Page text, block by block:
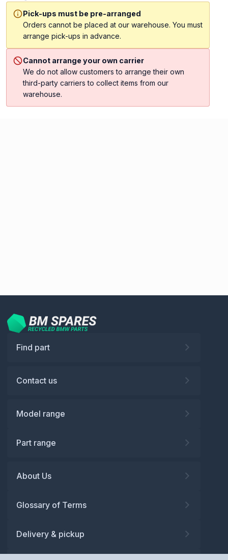
Pick-ups must be pre-arranged
Orders cannot be placed at our warehouse. You must
arrange pick-ups in advance.
Cannot arrange your own carrier
We do not allow customers to arrange their own
third-party carriers to collect items from our
warehouse.
Find part
Contact us
Model range
Part range
About Us
Glossary of Terms
Delivery & pickup